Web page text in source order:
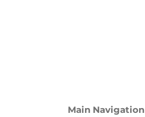
Main Navigation